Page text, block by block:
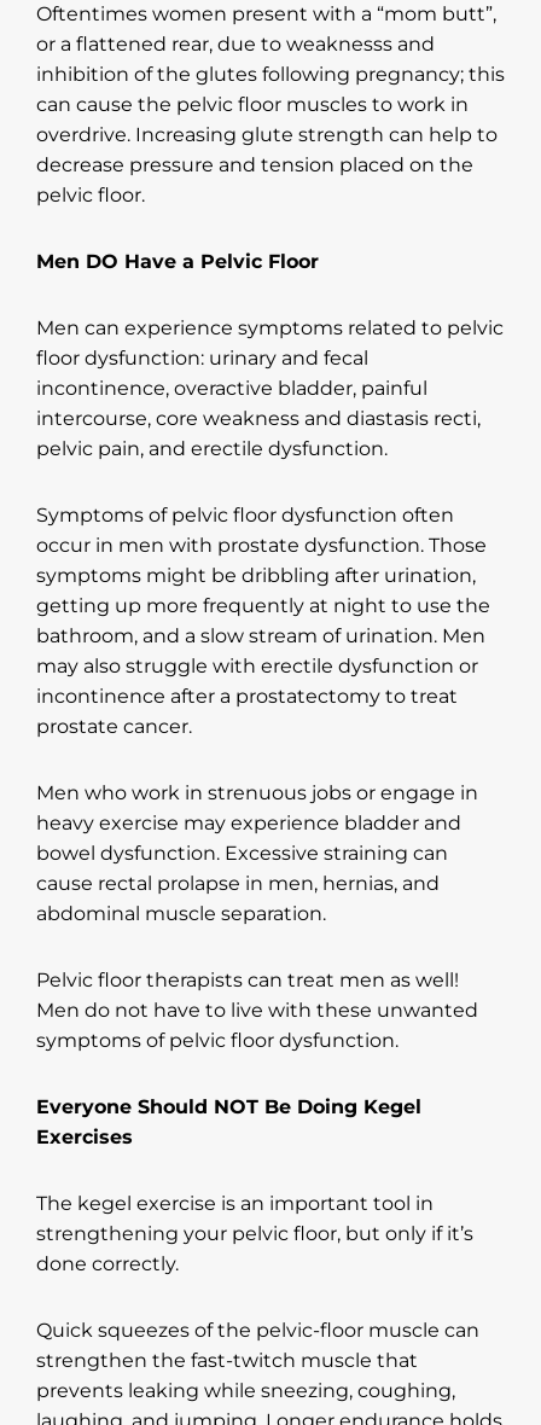
Oftentimes women present with a “mom butt”,
or a flattened rear, due to weaknesss and
inhibition of the glutes following pregnancy; this
can cause the pelvic floor muscles to work in
overdrive. Increasing glute strength can help to
decrease pressure and tension placed on the
pelvic floor.
Men DO Have a Pelvic Floor
Men can experience symptoms related to pelvic
floor dysfunction: urinary and fecal
incontinence, overactive bladder, painful
intercourse, core weakness and diastasis recti,
pelvic pain, and erectile dysfunction.
Symptoms of pelvic floor dysfunction often
occur in men with prostate dysfunction. Those
symptoms might be dribbling after urination,
getting up more frequently at night to use the
bathroom, and a slow stream of urination. Men
may also struggle with erectile dysfunction or
incontinence after a prostatectomy to treat
prostate cancer.
Men who work in strenuous jobs or engage in
heavy exercise may experience bladder and
bowel dysfunction. Excessive straining can
cause rectal prolapse in men, hernias, and
abdominal muscle separation.
Pelvic floor therapists can treat men as well!
Men do not have to live with these unwanted
symptoms of pelvic floor dysfunction.
Everyone Should NOT Be Doing Kegel
Exercises
The kegel exercise is an important tool in
strengthening your pelvic floor, but only if it’s
done correctly.
Quick squeezes of the pelvic-floor muscle can
strengthen the fast-twitch muscle that
prevents leaking while sneezing, coughing,